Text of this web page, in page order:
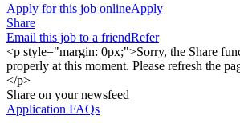
Apply for this job onlineApply
Share
Email this job to a friendRefer
<p style="margin: 0px;">Sorry, the Share
properly at this moment. Please refresh the
</p>
Share on your newsfeed
Application FAQs